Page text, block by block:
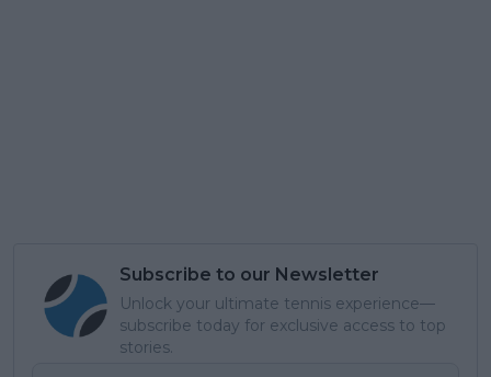
Subscribe to our Newsletter
Unlock your ultimate tennis experience—
subscribe today for exclusive access to top
stories.